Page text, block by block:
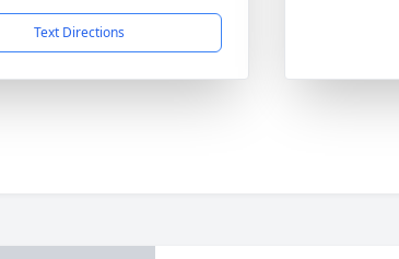
Text Directions